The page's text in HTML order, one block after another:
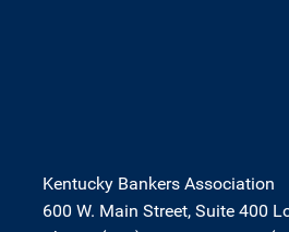
Kentucky Bankers Association
600 W. Main Street, Suite 400